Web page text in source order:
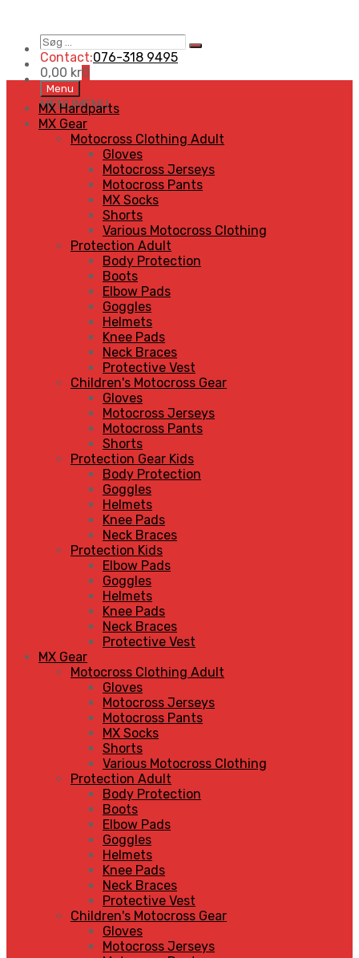
Søg
…
Search
Contact:076-318 9495
0,00 kr0
Skip
to
content
Menu
MENUMENU
MX Hardparts
MX Gear
Motocross Clothing Adult
Gloves
Motocross Jerseys
Motocross Pants
MX Socks
Shorts
Various Motocross Clothing
Protection Adult
Body Protection
Boots
Elbow Pads
Goggles
Helmets
Knee Pads
Neck Braces
Protective Vest
Children's Motocross Gear
Gloves
Motocross Jerseys
Motocross Pants
Shorts
Protection Gear Kids
Body Protection
Goggles
Helmets
Knee Pads
Neck Braces
Protection Kids
Elbow Pads
Goggles
Helmets
Knee Pads
Neck Braces
Protective Vest
MX Gear
Motocross Clothing Adult
Gloves
Motocross Jerseys
Motocross Pants
MX Socks
Shorts
Various Motocross Clothing
Protection Adult
Body Protection
Boots
Elbow Pads
Goggles
Helmets
Knee Pads
Neck Braces
Protective Vest
Children's Motocross Gear
Gloves
Motocross Jerseys